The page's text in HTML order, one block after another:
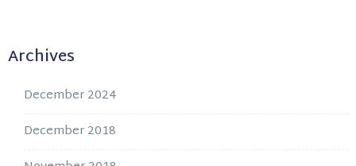
Archives
December 2024
December 2018